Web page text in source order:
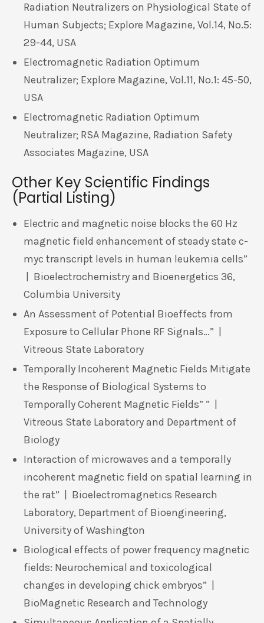
Radiation Neutralizers on Physiological State of
Human Subjects; Explore Magazine, Vol.14, No.5:
29-44, USA
Electromagnetic Radiation Optimum
Neutralizer; Explore Magazine, Vol.11, No.1: 45-50,
USA
Electromagnetic Radiation Optimum
Neutralizer; RSA Magazine, Radiation Safety
Associates Magazine, USA
Other Key Scientific Findings
(Partial Listing)
Electric and magnetic noise blocks the 60 Hz
magnetic field enhancement of steady state c-
myc transcript levels in human leukemia cells”
| Bioelectrochemistry and Bioenergetics 36,
Columbia University
An Assessment of Potential Bioeffects from
Exposure to Cellular Phone RF Signals…” |
Vitreous State Laboratory
Temporally Incoherent Magnetic Fields Mitigate
the Response of Biological Systems to
Temporally Coherent Magnetic Fields” ” |
Vitreous State Laboratory and Department of
Biology
Interaction of microwaves and a temporally
incoherent magnetic field on spatial learning in
the rat” | Bioelectromagnetics Research
Laboratory, Department of Bioengineering,
University of Washington
Biological effects of power frequency magnetic
fields: Neurochemical and toxicological
changes in developing chick embryos” |
BioMagnetic Research and Technology